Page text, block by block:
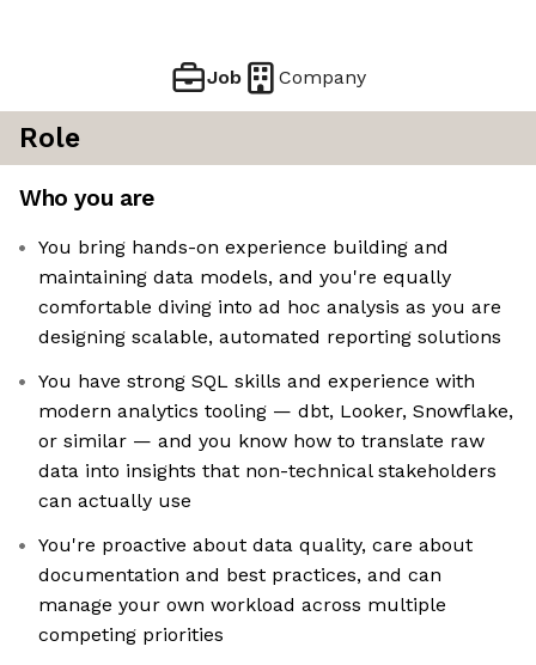
Job Company
Role
Who you are
You bring hands-on experience building and
maintaining data models, and you're equally
comfortable diving into ad hoc analysis as you are
designing scalable, automated reporting solutions
You have strong SQL skills and experience with
modern analytics tooling — dbt, Looker, Snowflake,
or similar — and you know how to translate raw
data into insights that non-technical stakeholders
can actually use
You're proactive about data quality, care about
documentation and best practices, and can
manage your own workload across multiple
competing priorities